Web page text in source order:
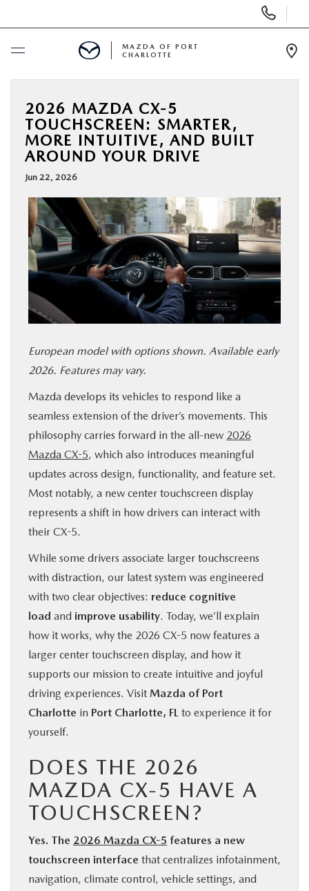
Phone
Numbers
SCHEDULE SERVICE
USED
BUY ONLINE
SERVICE & PARTS
FINANCE
MAZDA OF PORT
CHARLOTTE
2026 MAZDA CX-5
TOUCHSCREEN: SMARTER,
MORE INTUITIVE, AND BUILT
AROUND YOUR DRIVE
Jun 22, 2026
European model with options shown. Available early
2026. Features may vary.
Mazda develops its vehicles to respond like a
seamless extension of the driver’s movements. This
philosophy carries forward in the all-new 2026
Mazda CX-5, which also introduces meaningful
updates across design, functionality, and feature set.
Most notably, a new center touchscreen display
represents a shift in how drivers can interact with
their CX-5.
While some drivers associate larger touchscreens
with distraction, our latest system was engineered
with two clear objectives: reduce cognitive
load and improve usability. Today, we’ll explain
how it works, why the 2026 CX-5 now features a
larger center touchscreen display, and how it
supports our mission to create intuitive and joyful
driving experiences. Visit Mazda of Port
Charlotte in Port Charlotte, FL to experience it for
yourself.
DOES THE 2026
MAZDA CX-5 HAVE A
TOUCHSCREEN?
Yes. The 2026 Mazda CX-5 features a new
touchscreen interface that centralizes infotainment,
navigation, climate control, vehicle settings, and